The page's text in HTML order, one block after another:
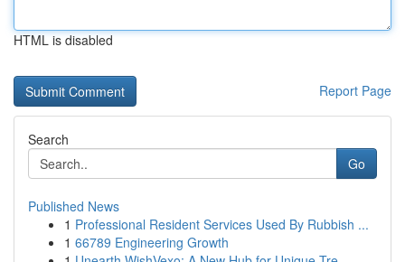
HTML is disabled
Report Page
Search
Go
Published News
1 Professional Resident Services Used By Rubbish ...
1 66789 Engineering Growth